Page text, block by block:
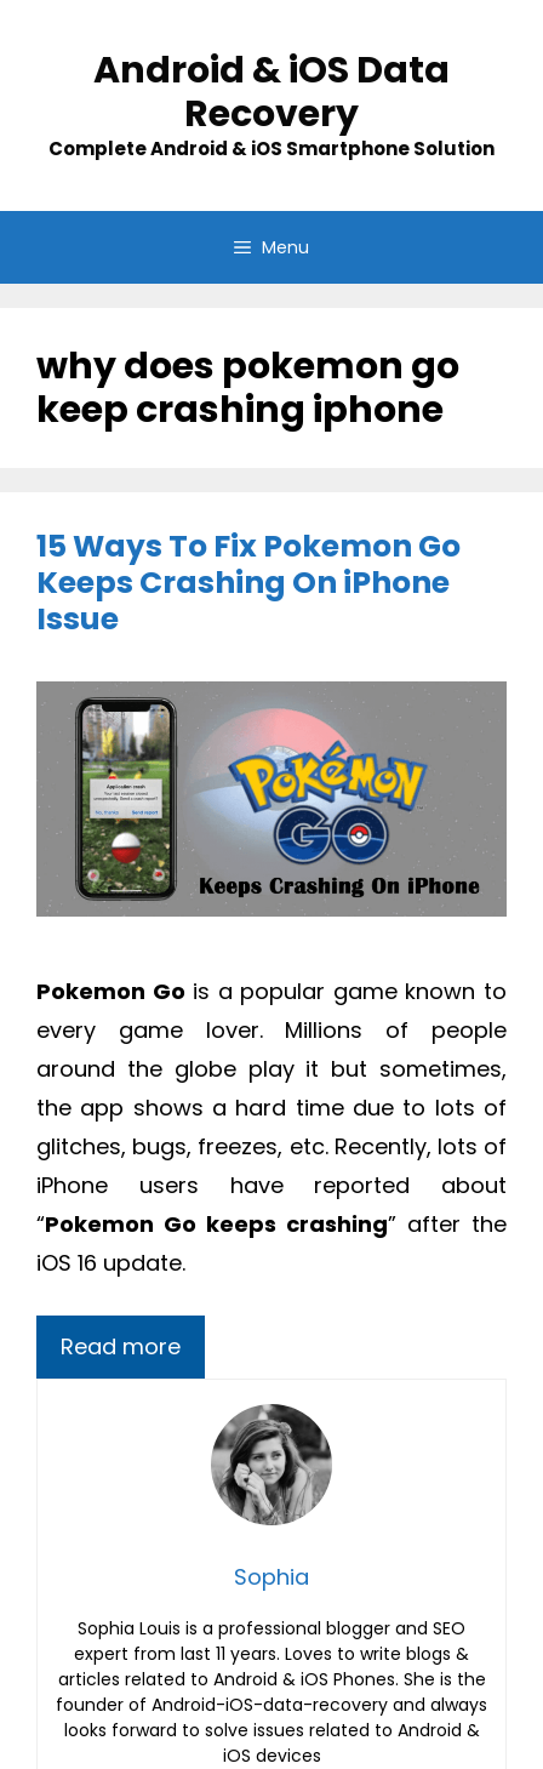
Android & iOS Data
Recovery
Complete Android & iOS Smartphone Solution
Menu
why does pokemon go
keep crashing iphone
15 Ways To Fix Pokemon Go
Keeps Crashing On iPhone
Issue
Pokemon Go is a popular game known to
every game lover. Millions of people
around the globe play it but sometimes,
the app shows a hard time due to lots of
glitches, bugs, freezes, etc. Recently, lots of
iPhone users have reported about
“Pokemon Go keeps crashing” after the
iOS 16 update.
Read more
Sophia
Sophia Louis is a professional blogger and SEO
expert from last 11 years. Loves to write blogs &
articles related to Android & iOS Phones. She is the
founder of Android-iOS-data-recovery and always
looks forward to solve issues related to Android &
iOS devices